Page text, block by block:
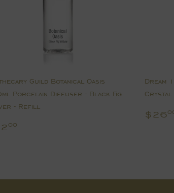
Guild Botanical Oasis
Porcelain Diffuser - Black Fig
- Refill
00
Dream
Crystal
$26